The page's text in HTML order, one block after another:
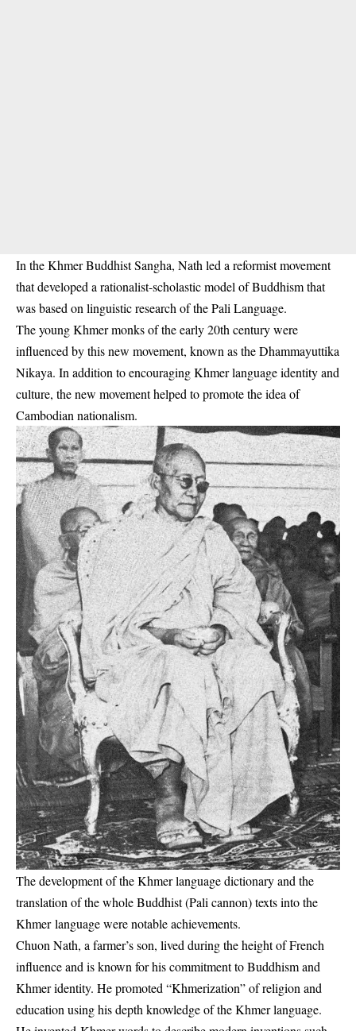
In the Khmer Buddhist Sangha, Nath led a reformist movement
that developed a rationalist-scholastic model of Buddhism that
was based on linguistic research of the Pali Language.
The young Khmer monks of the early 20th century were
influenced by this new movement, known as the Dhammayuttika
Nikaya. In addition to encouraging Khmer language identity and
culture, the new movement helped to promote the idea of
Cambodian nationalism.
The development of the Khmer language dictionary and the
translation of the whole Buddhist (Pali cannon) texts into the
Khmer language were notable achievements.
Chuon Nath, a farmer’s son, lived during the height of French
influence and is known for his commitment to Buddhism and
Khmer identity. He promoted “Khmerization” of religion and
education using his depth knowledge of the Khmer language.